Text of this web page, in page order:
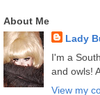
About Me
Lady
I'm a
and owls!
View my